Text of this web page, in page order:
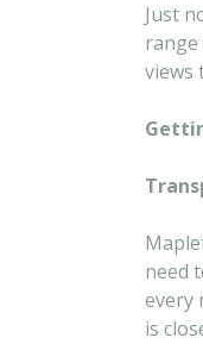
Just
views
need
every
is